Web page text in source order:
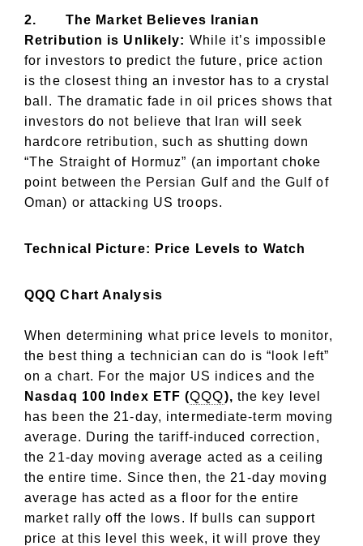
2. The Market Believes Iranian
Retribution is Unlikely: While it’s impossible
for investors to predict the future, price action
is the closest thing an investor has to a crystal
ball. The dramatic fade in oil prices shows that
investors do not believe that Iran will seek
hardcore retribution, such as shutting down
“The Straight of Hormuz” (an important choke
point between the Persian Gulf and the Gulf of
Oman) or attacking US troops.
Technical Picture: Price Levels to Watch
QQQ Chart Analysis
When determining what price levels to monitor,
the best thing a technician can do is “look left”
on a chart. For the major US indices and the
Nasdaq 100 Index ETF (QQQ), the key level
has been the 21-day, intermediate-term moving
average. During the tariff-induced correction,
the 21-day moving average acted as a ceiling
the entire time. Since then, the 21-day moving
average has acted as a floor for the entire
market rally off the lows. If bulls can support
price at this level this week, it will prove they